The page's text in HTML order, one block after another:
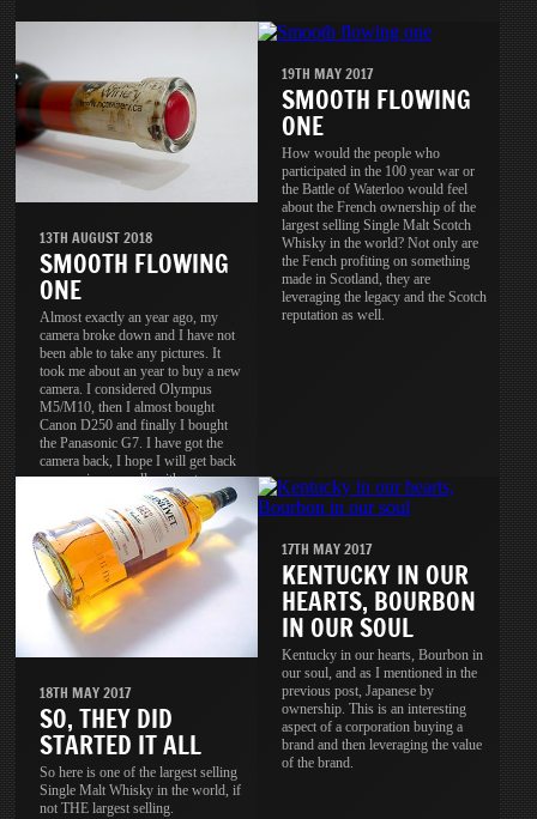
13TH AUGUST 2018
SMOOTH FLOWING
ONE
Almost exactly an year ago, my
camera broke down and I have not
been able to take any pictures. It
took me about an year to buy a new
camera. I considered Olympus
M5/M10, then I almost bought
Canon D250 and finally I bought
the Panasonic G7. I have got the
camera back, I hope I will get back
my passion as well, without
passion, the camera is useless.
19TH MAY 2017
SMOOTH FLOWING
ONE
How would the people who
participated in the 100 year war or
the Battle of Waterloo would feel
about the French ownership of the
largest selling Single Malt Scotch
Whisky in the world? Not only are
the Fench profiting on something
made in Scotland, they are
leveraging the legacy and the Scotch
reputation as well.
18TH MAY 2017
SO, THEY DID
STARTED IT ALL
So here is one of the largest selling
Single Malt Whisky in the world, if
not THE largest selling.
17TH MAY 2017
KENTUCKY IN OUR
HEARTS, BOURBON
IN OUR SOUL
Kentucky in our hearts, Bourbon in
our soul, and as I mentioned in the
previous post, Japanese by
ownership. This is an interesting
aspect of a corporation buying a
brand and then leveraging the value
of the brand.